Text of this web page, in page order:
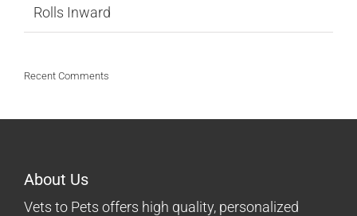
Rolls Inward
Recent Comments
About Us
Vets to Pets offers high quality, personalized